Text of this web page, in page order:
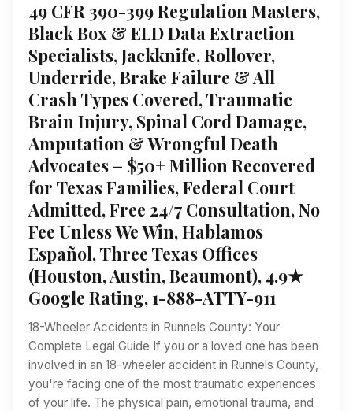
49 CFR 390-399 Regulation Masters,
Black Box & ELD Data Extraction
Specialists, Jackknife, Rollover,
Underride, Brake Failure & All
Crash Types Covered, Traumatic
Brain Injury, Spinal Cord Damage,
Amputation & Wrongful Death
Advocates – $50+ Million Recovered
for Texas Families, Federal Court
Admitted, Free 24/7 Consultation, No
Fee Unless We Win, Hablamos
Español, Three Texas Offices
(Houston, Austin, Beaumont), 4.9★
Google Rating, 1-888-ATTY-911
18-Wheeler Accidents in Runnels County: Your
Complete Legal Guide If you or a loved one has been
involved in an 18-wheeler accident in Runnels County,
you're facing one of the most traumatic experiences
of your life. The physical pain, emotional trauma, and